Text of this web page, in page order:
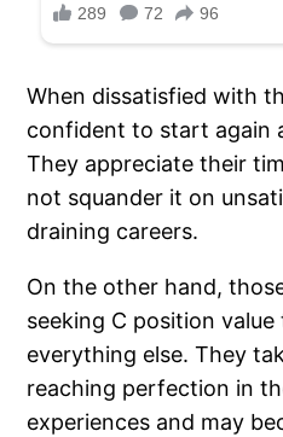
When dissatisfied with
confident to start again
They appreciate their
not squander it on
draining careers.
On the other hand,
seeking C position
everything else. They
reaching perfection in
experiences and may